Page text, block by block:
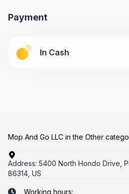
Payment
In Cash
Mop And Go LLC in the Other
Address: 5400 North Hondo Drive,
86314, US
Working hours: